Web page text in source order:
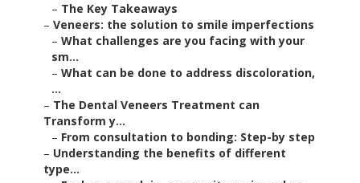
– The Key Takeaways
– Veneers: the solution to smile imperfections
– What challenges are you facing with your
sm...
– What can be done to address discoloration,
...
– The Dental Veneers Treatment can
Transform y...
– From consultation to bonding: Step-by step
– Understanding the benefits of different
type...